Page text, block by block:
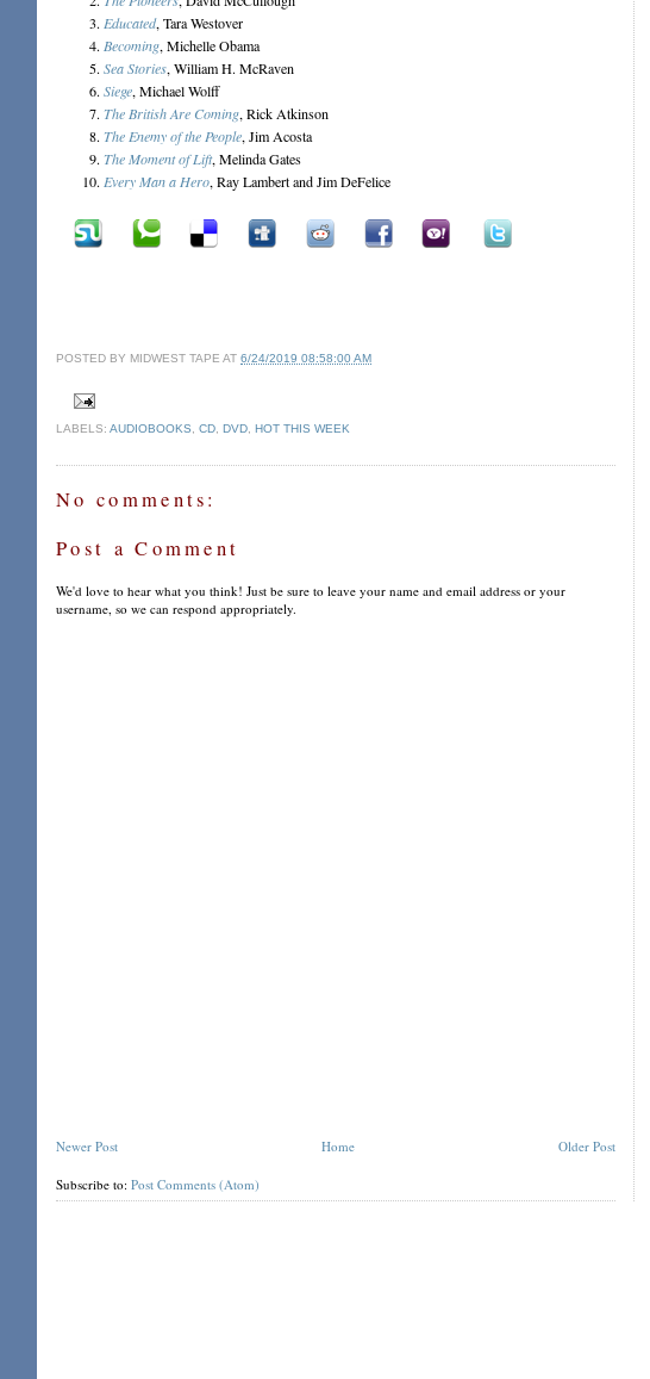
Educated, Tara Westover
Becoming, Michelle Obama
Sea Stories, William H. McRaven
Siege, Michael Wolff
The British Are Coming, Rick Atkinson
The Enemy of the People, Jim Acosta
The Moment of Lift, Melinda Gates
Every Man a Hero, Ray Lambert and Jim DeFelice
POSTED BY MIDWEST TAPE AT 6/24/2019 08:58:00 AM
LABELS: AUDIOBOOKS, CD, DVD, HOT THIS WEEK
No comments:
Post a Comment
We'd love to hear what you think! Just be sure to leave your name and email address or your
username, so we can respond appropriately.
Newer Post Older Post
Home
Subscribe to: Post Comments (Atom)